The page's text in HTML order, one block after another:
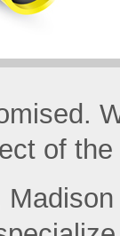
of